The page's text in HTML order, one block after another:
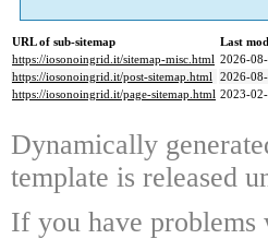
URL of sub-sitemap
Last
https://iosonoingrid.it/sitemap-misc.html 2026-
https://iosonoingrid.it/post-sitemap.html 2026-
https://iosonoingrid.it/page-sitemap.html 2023-
Dynamically
template is released
If you have